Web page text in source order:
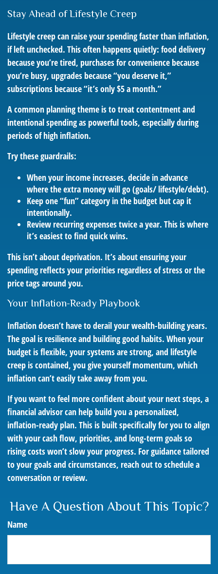
Stay Ahead of Lifestyle Creep
Lifestyle creep can raise your spending faster than inflation,
if left unchecked. This often happens quietly: food delivery
because you’re tired, purchases for convenience because
you’re busy, upgrades because “you deserve it,”
subscriptions because “it’s only $5 a month.”
A common planning theme is to treat contentment and
intentional spending as powerful tools, especially during
periods of high inflation.
Try these guardrails:
When your income increases, decide in advance
where the extra money will go (goals/ lifestyle/debt).
Keep one “fun” category in the budget but cap it
intentionally.
Review recurring expenses twice a year. This is where
it’s easiest to find quick wins.
This isn’t about deprivation. It’s about ensuring your
spending reflects your priorities regardless of stress or the
price tags around you.
Your Inflation-Ready Playbook
Inflation doesn’t have to derail your wealth-building years.
The goal is resilience and building good habits. When your
budget is flexible, your systems are strong, and lifestyle
creep is contained, you give yourself momentum, which
inflation can’t easily take away from you.
If you want to feel more confident about your next steps, a
financial advisor can help build you a personalized,
inflation-ready plan. This is built specifically for you to align
with your cash flow, priorities, and long-term goals so
rising costs won’t slow your progress. For guidance tailored
to your goals and circumstances, reach out to schedule a
conversation or review.
Have A Question About This Topic?
Name